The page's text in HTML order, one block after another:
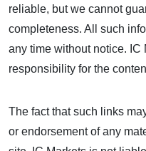
reliable, but we cannot
completeness. All such
any time without notice. IC
responsibility for the
The fact that such links
or endorsement of any